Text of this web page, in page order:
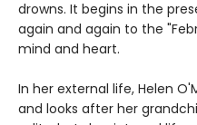
drowns. It begins in the
again and again to the
mind and heart.
In her external life, Helen
and looks after her